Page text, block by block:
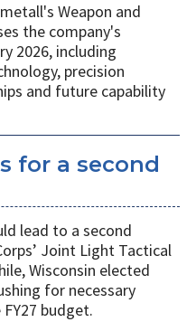
Weapon and
the company's
2026, including
precision
and future capability
for a second
lead to a second
Joint Light Tactical
Wisconsin elected
for necessary
budget.